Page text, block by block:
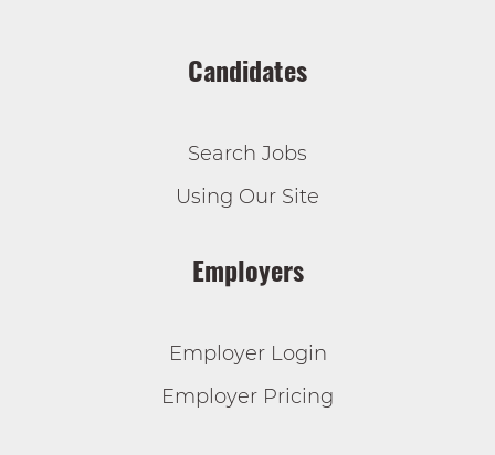
Candidates
Search Jobs
Using Our Site
Employers
Employer Login
Employer Pricing